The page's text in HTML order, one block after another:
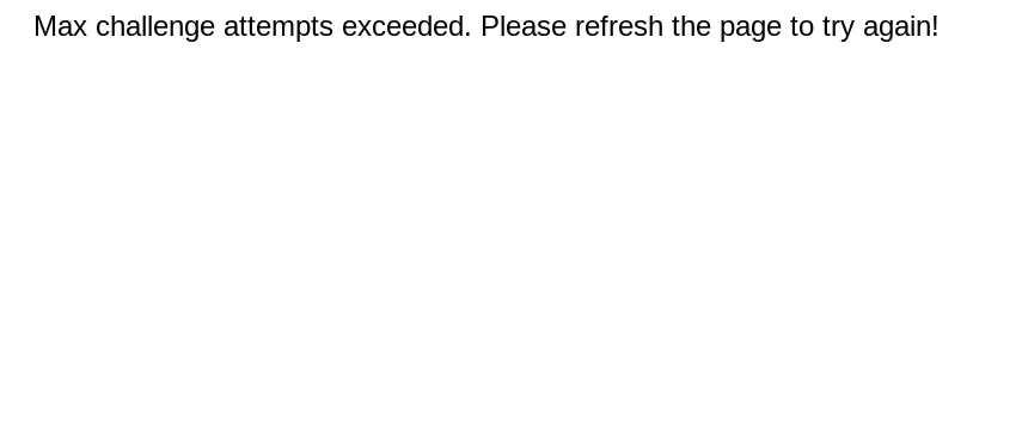
Max challenge attempts exceeded. Please refresh the page to try again!